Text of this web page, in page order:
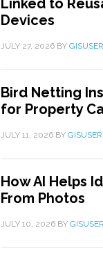
Linked to
Devices
JULY 27, 2026 BY GISUSER
Bird Netting
for Property
JULY 11, 2026 BY GISUSER
How AI Helps
From Photos
JULY 10, 2026 BY GISUSER